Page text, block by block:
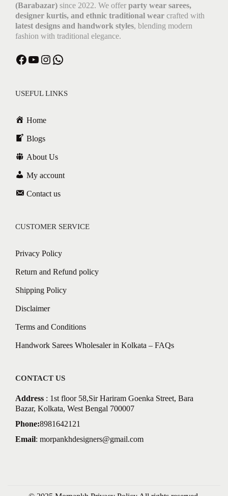
(Barabazar) since 2022. We offer party wear sarees,
designer kurtis, and ethnic traditional wear crafted with
latest designs and handwork styles, blending modern
fashion with traditional elegance.
USEFUL LINKS
Home
Blogs
About Us
My account
Contact us
CUSTOMER SERVICE
Privacy Policy
Return and Refund policy
Shipping Policy
Disclaimer
Terms and Conditions
Handwork Sarees Wholesaler in Kolkata – FAQs
CONTACT US
Address : 1st floor 58,Sir Hariram Goenka Street, Bara
Bazar, Kolkata, West Bengal 700007
Phone:8981642121
Email: morpankhdesigners@gmail.com